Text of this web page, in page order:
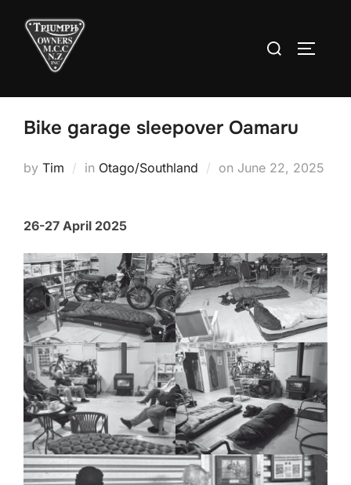
content
Search
Bike garage sleepover Oamaru
by Tim in Otago/Southland on Posted
June 22, 2025
26-27 April 2025